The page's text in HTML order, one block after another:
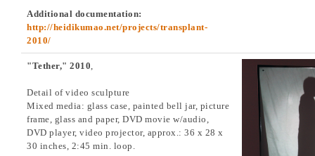
Additional documentation:
http://heidikumao.net/projects/transplant-
2010/
"Tether," 2010,
Detail of video sculpture
Mixed media: glass case, painted bell jar, picture
frame, glass and paper, DVD movie w/audio,
DVD player, video projector, approx.: 36 x 28 x
30 inches, 2:45 min. loop.